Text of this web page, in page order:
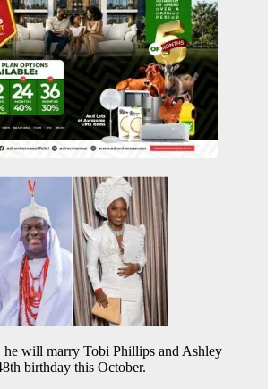
he will marry Tobi Phillips and Ashley
birthday this October.